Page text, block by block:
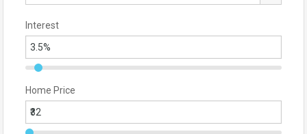
Interest
Home Price